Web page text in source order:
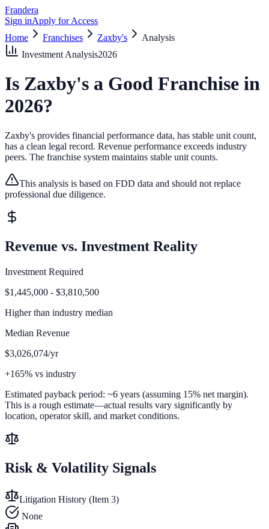
Frandera
Sign inApply for Access
Home
Franchises Zaxby's
Analysis
Investment Analysis2026
Is Zaxby's a Good Franchise in
2026?
Zaxby's provides financial performance data, has stable unit count,
has a clean legal record. Revenue performance exceeds industry
peers. The franchise system maintains stable unit counts.
This analysis is based on FDD data and should not replace
professional due diligence.
Revenue vs. Investment Reality
Investment Required
$1,445,000 - $3,810,500
Higher than industry median
Median Revenue
$3,026,074/yr
+165% vs industry
Estimated payback period: ~6 years (assuming 15% net margin).
This is a rough estimate—actual results vary significantly by
location, operator skill, and market conditions.
Risk & Volatility Signals
Litigation History (Item 3)
None